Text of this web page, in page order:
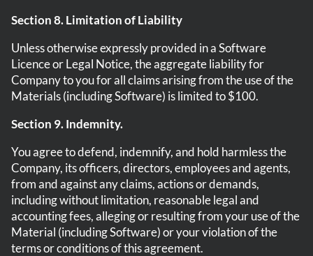
Section 8. Limitation of Liability
Unless otherwise expressly provided in a Software
Licence or Legal Notice, the aggregate liability for
Company to you for all claims arising from the use of the
Materials (including Software) is limited to $100.
Section 9. Indemnity.
You agree to defend, indemnify, and hold harmless the
Company, its officers, directors, employees and agents,
from and against any claims, actions or demands,
including without limitation, reasonable legal and
accounting fees, alleging or resulting from your use of the
Material (including Software) or your violation of the
terms or conditions of this agreement.